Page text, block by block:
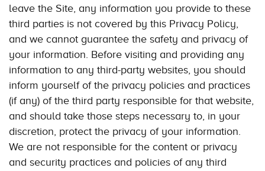
leave the Site, any information you provide to these
third parties is not covered by this Privacy Policy,
and we cannot guarantee the safety and privacy of
your information. Before visiting and providing any
information to any third-party websites, you should
inform yourself of the privacy policies and practices
(if any) of the third party responsible for that website,
and should take those steps necessary to, in your
discretion, protect the privacy of your information.
We are not responsible for the content or privacy
and security practices and policies of any third